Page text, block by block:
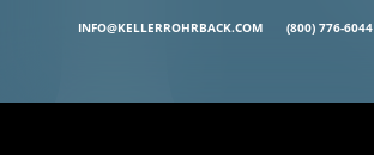
INFO@KELLERROHRBACK.COM (800) 776-6044